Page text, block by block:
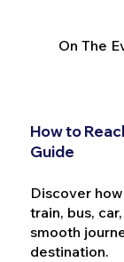
On The
How to
Guide
Discover
train, bus,
smooth
destination.